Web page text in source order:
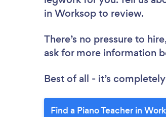
in Worksop to review.
There’s no pressure to
ask for more information
Best of all - it’s
Find a Piano Teacher in